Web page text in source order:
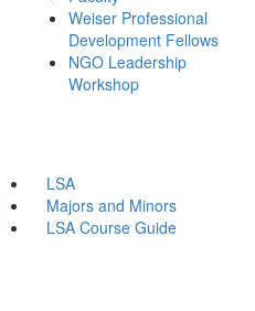
Weiser Professional
Development Fellows
NGO Leadership
Workshop
LSA
Majors and Minors
LSA Course Guide